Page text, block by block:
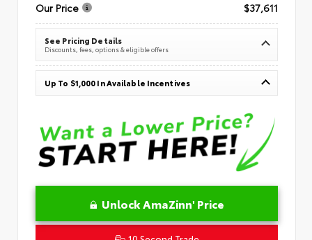
Our Price
$37,611
See Pricing Details
Discounts, fees, options & eligible offers
Up To $1,000 In Available Incentives
Unlock AmaZinn' Price